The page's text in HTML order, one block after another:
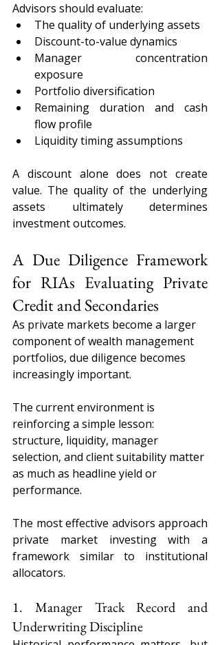
Advisors should evaluate:
The quality of underlying assets
Discount-to-value dynamics
Manager concentration
exposure
Portfolio diversification
Remaining duration and cash
flow profile
Liquidity timing assumptions
A discount alone does not create
value. The quality of the underlying
assets ultimately determines
investment outcomes.
A Due Diligence Framework
for RIAs Evaluating Private
Credit and Secondaries
As private markets become a larger
component of wealth management
portfolios, due diligence becomes
increasingly important.
The current environment is
reinforcing a simple lesson:
structure, liquidity, manager
selection, and client suitability matter
as much as headline yield or
performance.
The most effective advisors approach
private market investing with a
framework similar to institutional
allocators.
1. Manager Track Record and
Underwriting Discipline